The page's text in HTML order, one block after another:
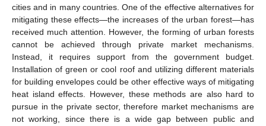
cities and in many countries. One of the effective alternatives for
mitigating these effects—the increases of the urban forest—has
received much attention. However, the forming of urban forests
cannot be achieved through private market mechanisms.
Instead, it requires support from the government budget.
Installation of green or cool roof and utilizing different materials
for building envelopes could be other effective ways of mitigating
heat island effects. However, these methods are also hard to
pursue in the private sector, therefore market mechanisms are
not working, since there is a wide gap between public and